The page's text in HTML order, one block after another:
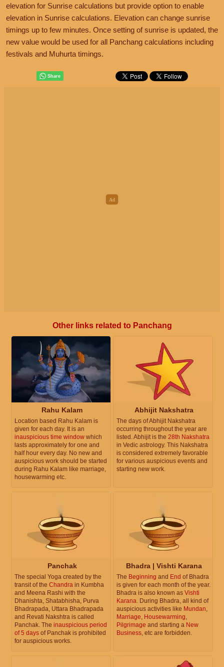
elevation for Sunrise calculations but provide option to enable
elevation in Sunrise calculations. Elevation can change sunrise
timings up to few minutes. Once setting of sunrise is updated, the
new value would be used for all Panchang calculations including
festivals and Muhurta timings.
Other links related to Panchang
Rahu Kalam
Location based Rahu Kalam is
given for each day. It is an
inauspicious time window which
lasts approximately for one and
half hour every day. No new and
auspicious work should be started
during Rahu Kalam like marriage,
housewarming etc.
Abhijit Nakshatra
The days of Abhijit Nakshatra
occurring throughout the year are
listed. Abhijit is the 28th Nakshatra
in Vedic astrology. This Nakshatra
is considered extremely favorable
for various auspicious events and
starting new work.
Panchak
The special Yoga created by the
transit of the Chandra in Kumbha
and Meena Rashi with the
Dhanishta, Shatabhisha, Purva
Bhadrapada, Uttara Bhadrapada
and Revati Nakshtra is called
Panchak. The inauspicious period
of 5 days of Panchak is prohibited
for auspicious works.
Bhadra | Vishti Karana
The Beginning and End of Bhadra
is given for each month of the year.
Bhadra is also known as Vishti
Karana. During Bhadra, all kind of
auspicious activities like Mundan,
Marriage, Housewarming,
Pilgrimage and starting a New
Business, etc are forbidden.